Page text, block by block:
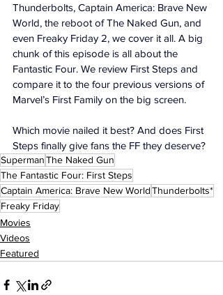
Thunderbolts, Captain America: Brave New
World, the reboot of The Naked Gun, and
even Freaky Friday 2, we cover it all. A big
chunk of this episode is all about the
Fantastic Four. We review First Steps and
compare it to the four previous versions of
Marvel’s First Family on the big screen.
Which movie nailed it best? And does First
Steps finally give fans the FF they deserve?
SupermanThe Naked Gun
The Fantastic Four: First Steps
Captain America: Brave New WorldThunderbolts*
Freaky Friday
Movies
Videos
Featured